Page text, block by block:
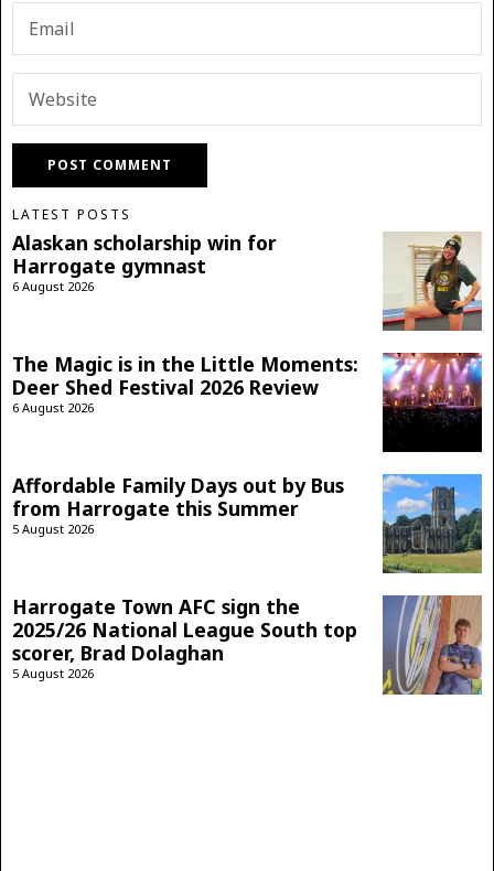
LATEST POSTS
Alaskan scholarship win for
Harrogate gymnast
6 August 2026
The Magic is in the Little Moments:
Deer Shed Festival 2026 Review
6 August 2026
Affordable Family Days out by Bus
from Harrogate this Summer
5 August 2026
Harrogate Town AFC sign the
2025/26 National League South top
scorer, Brad Dolaghan
5 August 2026